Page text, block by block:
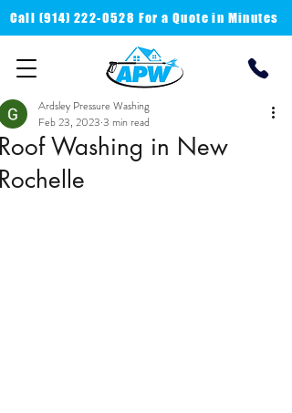
Call (914) 222-0528 For a Quote in Minutes
Washing in New
Ardsley Pressure Washing
Feb 23, 2023 3 min read